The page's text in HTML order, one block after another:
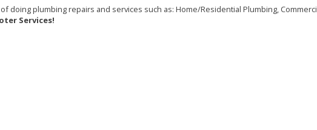
doing plumbing repairs and services such as: Home/Residential Plumbing,
Services!